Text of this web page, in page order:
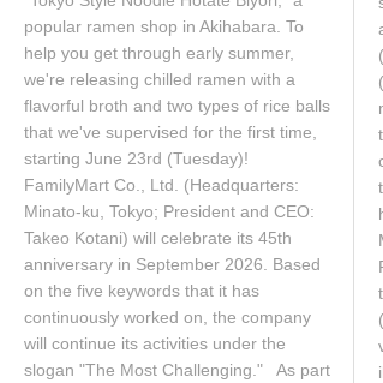
2
0
2
popular ramen shop in Akihabara. To
help you get through early summer,
we're releasing chilled ramen with a
flavorful broth and two types of rice balls
that we've supervised for the first time,
starting June 23rd (Tuesday)!
FamilyMart Co., Ltd. (Headquarters:
Minato-ku, Tokyo; President and CEO:
Takeo Kotani) will celebrate its 45th
anniversary in September 2026. Based
on the five keywords that it has
continuously worked on, the company
will continue its activities under the
slogan "The Most Challenging." As part